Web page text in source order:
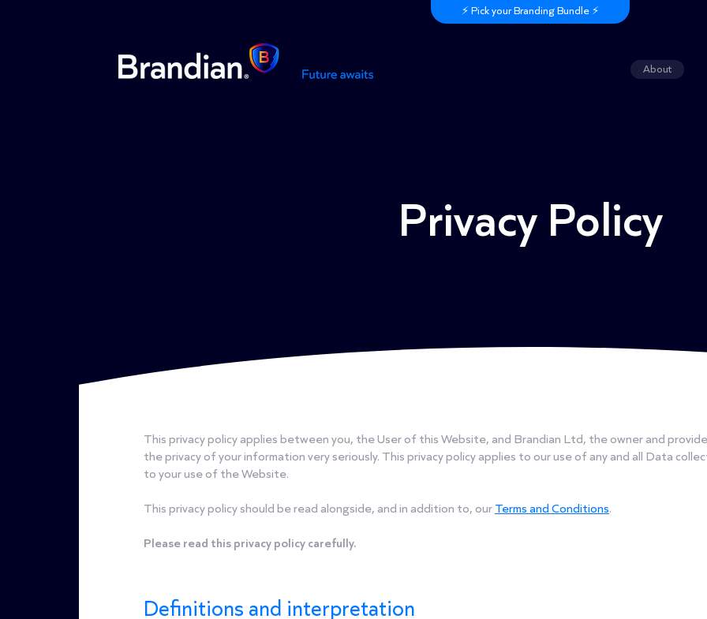
⚡️ Pick your Branding Bundle ⚡️
About
Privacy Policy
This privacy policy applies between you, the User of this Website, and Brandian Ltd, the owner and
the privacy of your information very seriously. This privacy policy applies to our use of any and all Data
to your use of the Website.
This privacy policy should be read alongside, and in addition to, our Terms and Conditions.
Please read this privacy policy carefully.
Definitions and interpretation